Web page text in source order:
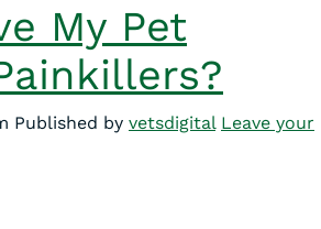
My Pet
Published by vetsdigital Leave your